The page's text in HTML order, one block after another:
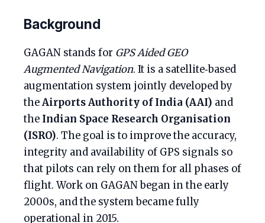
Background
GAGAN stands for GPS Aided GEO
Augmented Navigation. It is a satellite‑based
augmentation system jointly developed by
theAirports Authority of India (AAI) and
the Indian Space Research Organisation
(ISRO). The goal is to improve the accuracy,
integrity and availability of GPS signals so
that pilots can rely on them for all phases of
flight. Work on GAGAN began in the early
2000s, and the system became fully
operational in 2015.